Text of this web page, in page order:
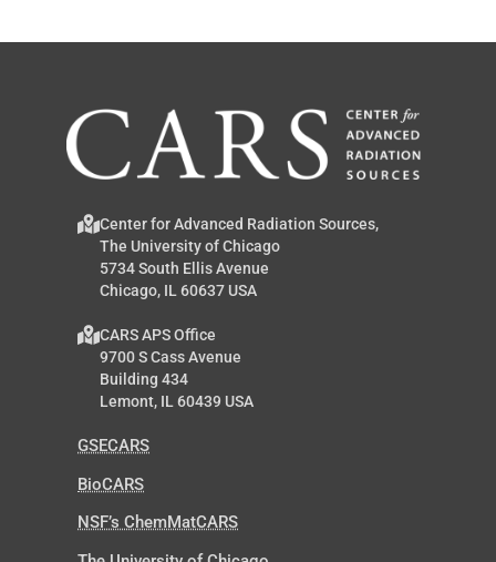
Center for Advanced Radiation Sources,
The University of Chicago
5734 South Ellis Avenue
Chicago, IL 60637 USA
CARS APS Office
9700 S Cass Avenue
Building 434
Lemont, IL 60439 USA
GSECARS
BioCARS
NSF’s ChemMatCARS